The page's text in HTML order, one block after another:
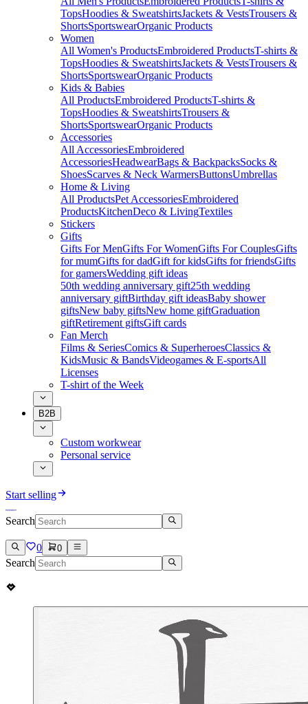
TopsHoodies & SweatshirtsJackets & VestsTrousers &
ShortsSportswearOrganic Products
Women
All Women's ProductsEmbroidered ProductsT-shirts &
TopsHoodies & SweatshirtsJackets & VestsTrousers &
ShortsSportswearOrganic Products
Kids & Babies
All ProductsEmbroidered ProductsT-shirts &
TopsHoodies & SweatshirtsTrousers &
ShortsSportswearOrganic Products
Accessories
All AccessoriesEmbroidered
AccessoriesHeadwearBags & BackpacksSocks &
ShoesScarves & Neck WarmersButtonsUmbrellas
Home & Living
All ProductsPet AccessoriesEmbroidered
ProductsKitchenDeco & LivingTextiles
Stickers
Gifts
Gifts For MenGifts For WomenGifts For CouplesGifts
for mumGifts for dadGift for kidsGifts for friendsGifts
for gamersWedding gift ideas
50th wedding anniversary gift25th wedding
anniversary giftBirthday gift ideasBaby shower
giftsNew baby giftsNew home giftGraduation
giftRetirement giftsGift cards
Fan Merch
Films & SeriesComics & SuperheroesClassics &
KidsMusic & BandsVideogames & E-sportsAll
Licenses
T-shirt of the Week
B2B
Custom workwear
Personal service
Start selling
Search
0 0
Search